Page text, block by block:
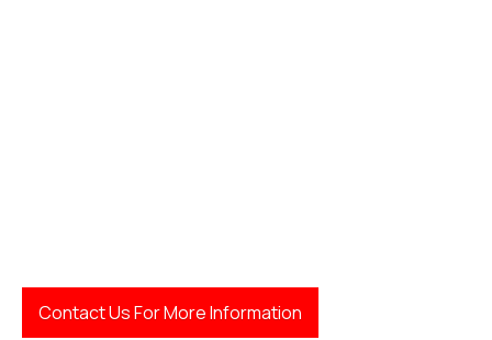
Contact Us For More Information